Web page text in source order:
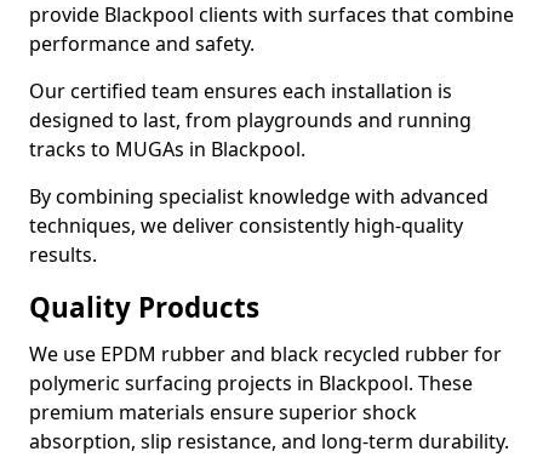
provide Blackpool clients with surfaces that combine
performance and safety.
Our certified team ensures each installation is
designed to last, from playgrounds and running
tracks to MUGAs in Blackpool.
By combining specialist knowledge with advanced
techniques, we deliver consistently high-quality
results.
Quality Products
We use EPDM rubber and black recycled rubber for
polymeric surfacing projects in Blackpool. These
premium materials ensure superior shock
absorption, slip resistance, and long-term durability.